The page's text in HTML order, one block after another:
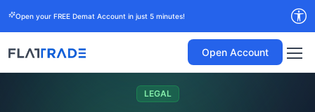
Open your FREE Demat Account in just 5 minutes!
Open Account
LEGAL